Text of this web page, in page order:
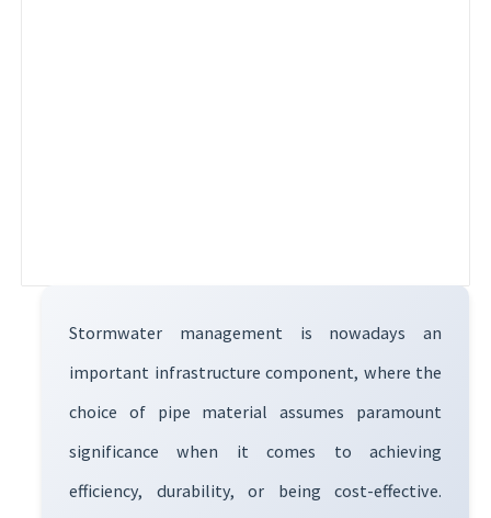
Stormwater management is nowadays an
important infrastructure component, where the
choice of pipe material assumes paramount
significance when it comes to achieving
efficiency, durability, or being cost-effective.